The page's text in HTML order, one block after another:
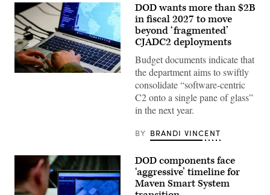
U.S.
National
Guard
Bureau,
DOD wants more than $2B
in fiscal 2027 to move
beyond ‘fragmented’
CJADC2 deployments
Budget documents indicate that
the department aims to swiftly
consolidate “software-centric
C2 onto a single pane of glass”
in the next year.
BY BRANDI VINCENT
DOD components face
‘aggressive’ timeline for
Maven Smart System